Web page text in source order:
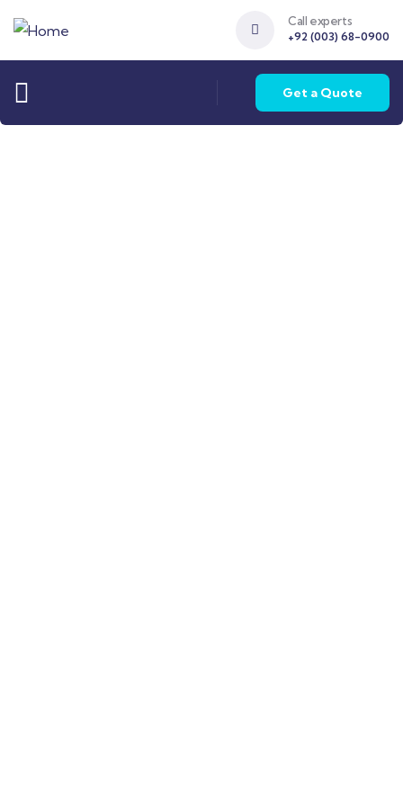
Call experts
+92 (003) 68-0900
Get a Quote